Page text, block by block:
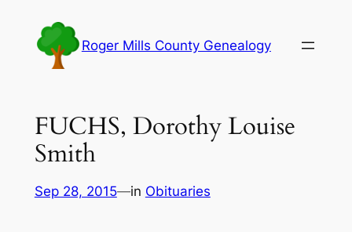
content
Roger Mills County Genealogy
FUCHS, Dorothy Louise
Smith
Sep 28, 2015—in Obituaries